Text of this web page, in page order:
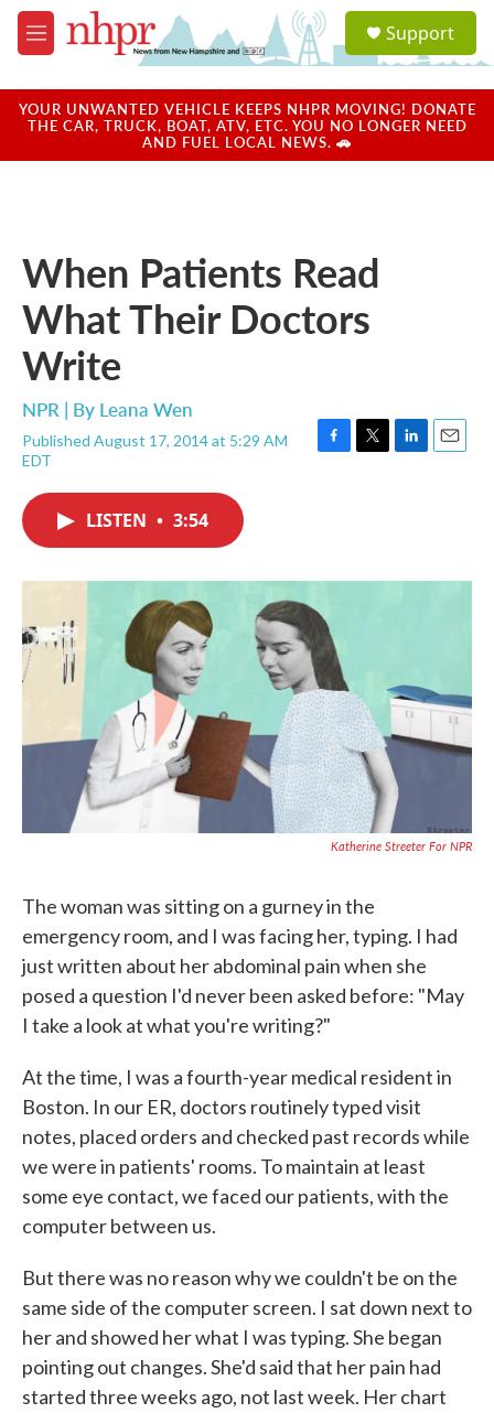
Skip to main content
M
e
u
a
u
Support
YOUR UNWANTED VEHICLE KEEPS NHPR MOVING! DONATE
THE CAR, TRUCK, BOAT, ATV, ETC. YOU NO LONGER NEED
AND FUEL LOCAL NEWS. 🚗
When Patients Read
What Their Doctors
Write
NPR | By Leana Wen
Published August 17, 2014 at 5:29 AM
EDT
F
o
T
r
L
I
E
LISTEN • 3:54
Katherine Streeter For NPR
The woman was sitting on a gurney in the
emergency room, and I was facing her, typing. I had
just written about her abdominal pain when she
posed a question I'd never been asked before: "May
I take a look at what you're writing?"
At the time, I was a fourth-year medical resident in
Boston. In our ER, doctors routinely typed visit
notes, placed orders and checked past records while
we were in patients' rooms. To maintain at least
some eye contact, we faced our patients, with the
computer between us.
But there was no reason why we couldn't be on the
same side of the computer screen. I sat down next to
her and showed her what I was typing. She began
pointing out changes. She'd said that her pain had
started three weeks ago, not last week. Her chart